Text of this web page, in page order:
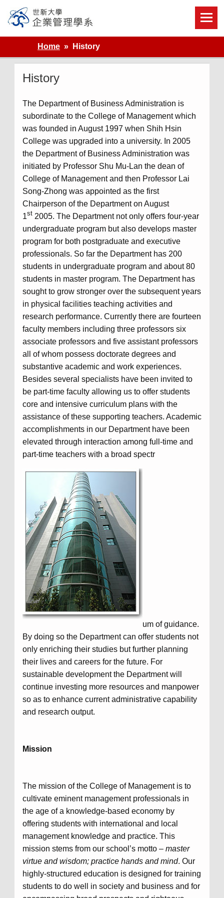
content
世新大學企業管理學系
Home
History
History
The Department of Business Administration is
subordinate to the College of Management which
was founded in August 1997 when Shih Hsin
College was upgraded into a university. In 2005
the Department of Business Administration was
initiated by Professor Shu Mu-Lan the dean of
College of Management and then Professor Lai
Song-Zhong was appointed as the first
Chairperson of the Department on August
1st2005. The Department not only offers four-year
undergraduate program but also develops master
program for both postgraduate and executive
professionals. So far the Department has 200
students in undergraduate program and about 80
students in master program. The Department has
sought to grow stronger over the subsequent years
in physical facilities teaching activities and
research performance. Currently there are fourteen
faculty members including three professors six
associate professors and five assistant professors
all of whom possess doctorate degrees and
substantive academic and work experiences.
Besides several specialists have been invited to
be part-time faculty allowing us to offer students
core and intensive curriculum plans with the
assistance of these supporting teachers. Academic
accomplishments in our Department have been
elevated through interaction among full-time and
part-time teachers with a broad spectr
um of guidance.
By doing so the Department can offer students not
only enriching their studies but further planning
their lives and careers for the future. For
sustainable development the Department will
continue investing more resources and manpower
so as to enhance current administrative capability
and research output.
Mission
The mission of the College of Management is to
cultivate eminent management professionals in
the age of a knowledge-based economy by
offering students with international and local
management knowledge and practice. This
mission stems from our school’s motto –master
virtue and wisdom; practice hands and mind. Our
highly-structured education is designed for training
students to do well in society and business and for